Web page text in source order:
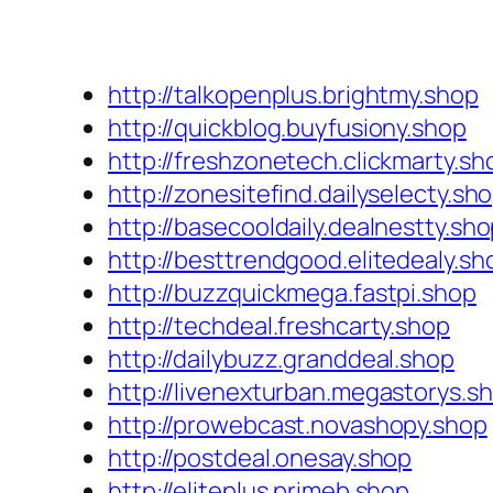
http://talkopenplus.brightmy.shop
http://quickblog.buyfusiony.shop
http://
http://
http://
http://
http://buzzquickmega.fastpi.shop
http://techdeal.freshcarty.shop
http://dailybuzz.granddeal.shop
http://
http://prowebcast.novashopy.shop
http://postdeal.onesay.shop